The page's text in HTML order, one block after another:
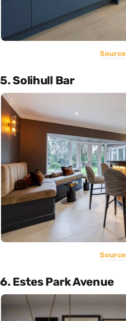
Source
5. Solihull Bar
Source
6. Estes Park Avenue